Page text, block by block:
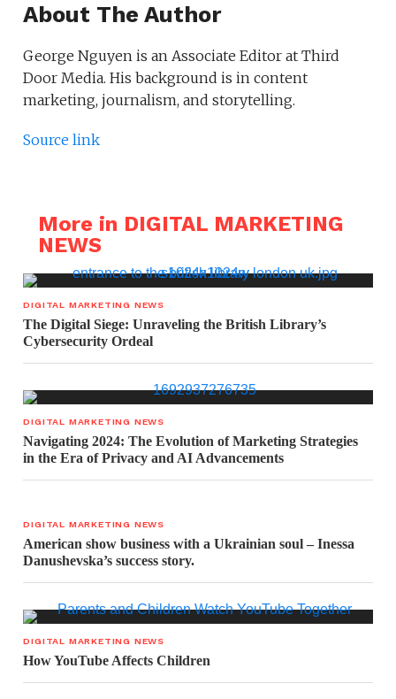
About The Author
George Nguyen is an Associate Editor at Third
Door Media. His background is in content
marketing, journalism, and storytelling.
Source link
More in DIGITAL MARKETING
NEWS
DIGITAL MARKETING NEWS
The Digital Siege: Unraveling the British Library’s
Cybersecurity Ordeal
DIGITAL MARKETING NEWS
Navigating 2024: The Evolution of Marketing Strategies
in the Era of Privacy and AI Advancements
DIGITAL MARKETING NEWS
American show business with a Ukrainian soul – Inessa
Danushevska’s success story.
DIGITAL MARKETING NEWS
How YouTube Affects Children